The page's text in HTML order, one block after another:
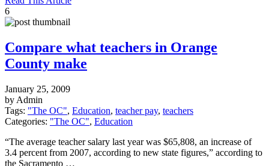
6
Compare what teachers in Orange
County make
January 25, 2009
by Admin
Tags: "The OC", Education, teacher pay, teachers
Categories: "The OC", Education
“The average teacher salary last year was $65,808, an increase of
3.4 percent from 2007, according to new state figures,” according to
the Sacramento …